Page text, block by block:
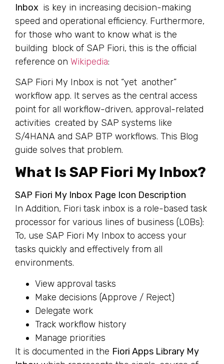
Inbox is key in increasing decision-making
speed and operational efficiency. Furthermore,
for those who want to know what is the
building block of SAP Fiori, this is the official
reference on Wikipedia:
SAP Fiori My Inbox is not “yet another”
workflow app. It serves as the central access
point for all workflow-driven, approval-related
activities created by SAP systems like
S/4HANA and SAP BTP workflows. This Blog
guide solves that problem.
What Is SAP Fiori My Inbox?
SAP Fiori My Inbox Page Icon Description
In Addition, Fiori task inbox is a role-based task
processor for various lines of business (LOBs):
To, use SAP Fiori My Inbox to access your
tasks quickly and effectively from all
environments.
View approval tasks
Make decisions (Approve / Reject)
Delegate work
Track workflow history
Manage priorities
It is documented in the Fiori Apps Library My